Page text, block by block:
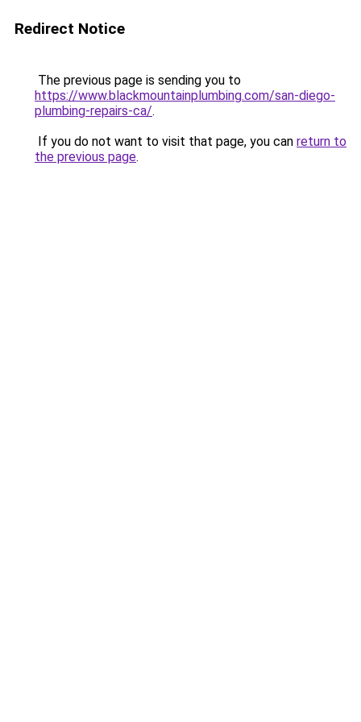
Redirect Notice
The previous page is sending you to
https://www.blackmountainplumbing.com/san-diego-
plumbing-repairs-ca/.
If you do not want to visit that page, you can return to
the previous page.